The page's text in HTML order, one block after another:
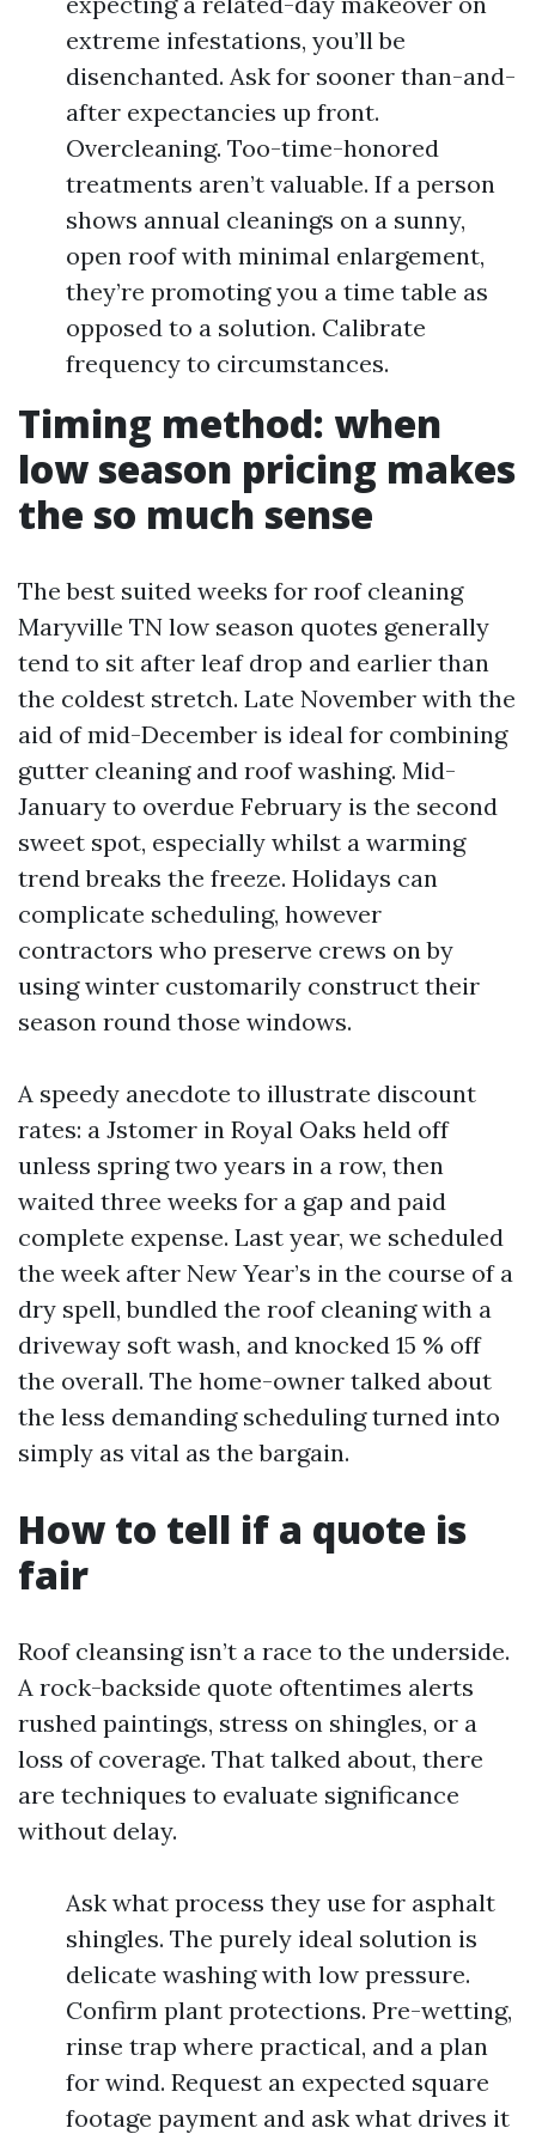
extreme infestations, you’ll be
disenchanted. Ask for sooner than-and-
after expectancies up front.
Overcleaning. Too-time-honored
treatments aren’t valuable. If a person
shows annual cleanings on a sunny,
open roof with minimal enlargement,
they’re promoting you a time table as
opposed to a solution. Calibrate
frequency to circumstances.
Timing method: when
low season pricing makes
the so much sense
The best suited weeks for roof cleaning
Maryville TN low season quotes generally
tend to sit after leaf drop and earlier than
the coldest stretch. Late November with the
aid of mid-December is ideal for combining
gutter cleaning and roof washing. Mid-
January to overdue February is the second
sweet spot, especially whilst a warming
trend breaks the freeze. Holidays can
complicate scheduling, however
contractors who preserve crews on by
using winter customarily construct their
season round those windows.
A speedy anecdote to illustrate discount
rates: a Jstomer in Royal Oaks held off
unless spring two years in a row, then
waited three weeks for a gap and paid
complete expense. Last year, we scheduled
the week after New Year’s in the course of a
dry spell, bundled the roof cleaning with a
driveway soft wash, and knocked 15 % off
the overall. The home-owner talked about
the less demanding scheduling turned into
simply as vital as the bargain.
How to tell if a quote is
fair
Roof cleansing isn’t a race to the underside.
A rock-backside quote oftentimes alerts
rushed paintings, stress on shingles, or a
loss of coverage. That talked about, there
are techniques to evaluate significance
without delay.
Ask what process they use for asphalt
shingles. The purely ideal solution is
delicate washing with low pressure.
Confirm plant protections. Pre-wetting,
rinse trap where practical, and a plan
for wind. Request an expected square
footage payment and ask what drives it